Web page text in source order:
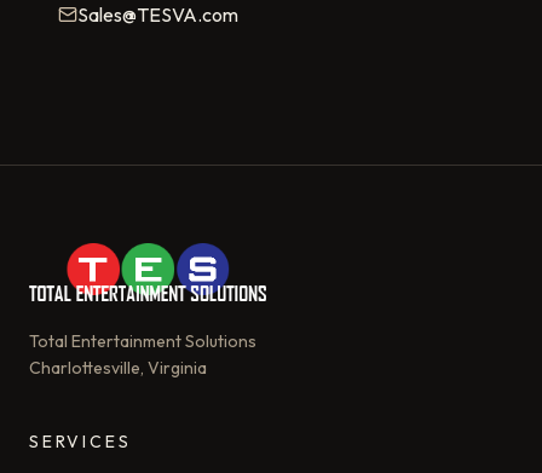
Sales@TESVA.com
Total Entertainment Solutions
Charlottesville, Virginia
SERVICES